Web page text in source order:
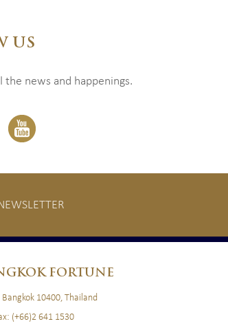
US
news and happenings.
FORTUNE
10400, Thailand
(+66)2 641 1530